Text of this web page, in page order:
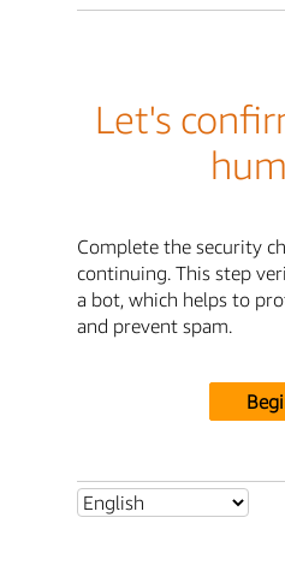
Let's
Complete the security
continuing. This step
a bot, which helps to
and prevent spam.